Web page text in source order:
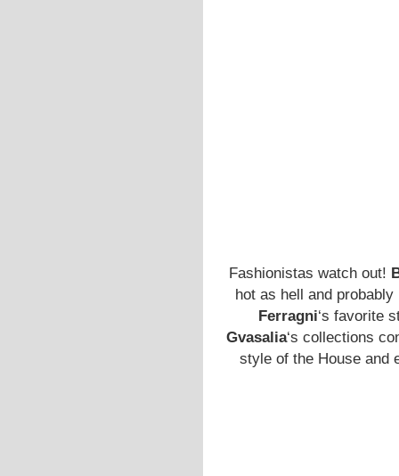
Fashionistas watch out!
hot as hell and probably
Ferragni‘s favorite
Gvasalia‘s collections
style of the House and